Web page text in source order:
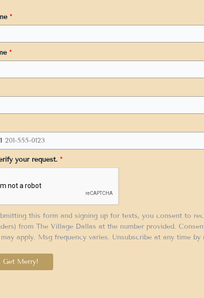
*
*
your request. *
this form and signing up for texts, you consent to
from The Village Dallas at the number provided.
apply. Msg frequency varies. Unsubscribe at any time by
Get Merry!